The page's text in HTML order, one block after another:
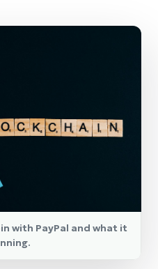
with PayPal and what it